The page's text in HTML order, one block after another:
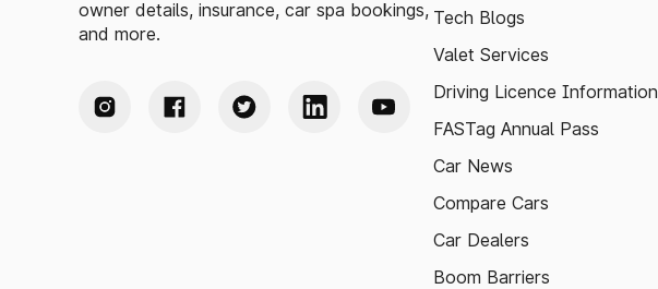
owner details, insurance, car spa bookings,
and more.
Tech Blogs
Valet Services
Driving Licence Information
FASTag Annual Pass
Car News
Compare Cars
Car Dealers
Boom Barriers